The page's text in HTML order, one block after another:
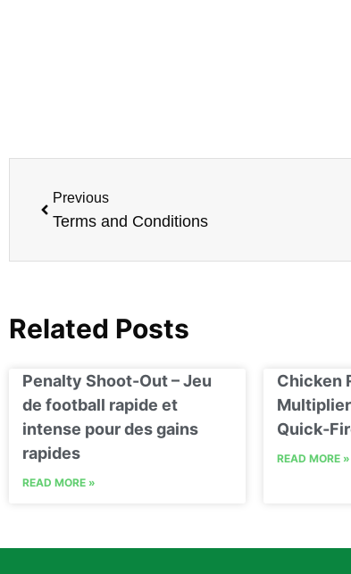
Previous
Terms and Conditions
Related Posts
Penalty Shoot-Out – Jeu
de football rapide et
intense pour des gains
rapides
READ MORE »
Chicken
READ MORE »